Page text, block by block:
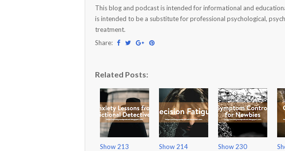
This blog and podcast is intended for informational and
is intended to be a substitute for professional psychological,
treatment.
Share:
Related Posts:
Show 213
Show 214
Show 230